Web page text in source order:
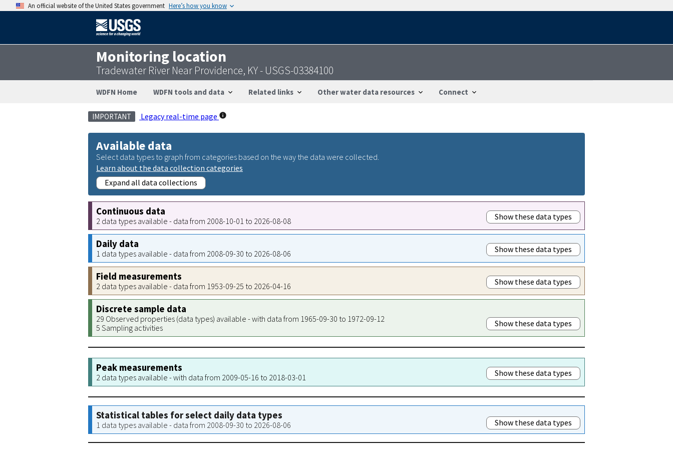
An official website of the United States government Here’s how you know
Monitoring location
Tradewater River Near Providence, KY - USGS-03384100
WDFN Home WDFN tools and data Related links Other water data resources Connect
IMPORTANT Legacy real-time page
Available data
Select data types to graph from categories based on the way the data were collected.
Learn about the data collection categories
Expand all data collections
Continuous data
2 data types available - data from 2008-10-01 to 2026-08-08 Show these data types
Daily data
1 data types available - data from 2008-09-30 to 2026-08-06 Show these data types
Field measurements
2 data types available - data from 1953-09-25 to 2026-04-16 Show these data types
Discrete sample data
29 Observed properties (data types) available - with data from 1965-09-30 to 1972-09-12
5 Sampling activities
Show these data types
Peak measurements
2 data types available - with data from 2009-05-16 to 2018-03-01 Show these data types
Statistical tables for select daily data types
1 data types available - data from 2008-09-30 to 2026-08-06 Show these data types